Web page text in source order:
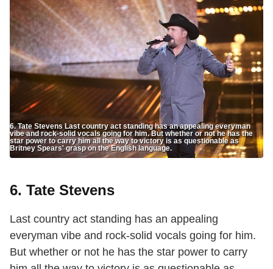
6. Tate Stevens Last country act standing has an appealing everyman
vibe and rock-solid vocals going for him. But whether or not he has the
star power to carry him all the way to victory is as questionable as
Britney Spears' grasp on the English language.
6. Tate Stevens
Last country act standing has an appealing
everyman vibe and rock-solid vocals going for him.
But whether or not he has the star power to carry